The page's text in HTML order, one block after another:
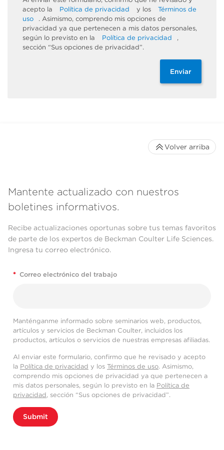
acepto la
Política de privacidad y los
Términos de
uso
. Asimismo, comprendo mis opciones de
privacidad ya que pertenecen a mis datos personales,
según lo previsto en la
Política de privacidad
,
sección “Sus opciones de privacidad”.
Enviar
Mantente actualizado con nuestros
boletines informativos.
Recibe actualizaciones oportunas sobre tus temas favoritos
de parte de los expertos de Beckman Coulter Life Sciences.
Ingresa tu correo electrónico.
* Correo electrónico del trabajo
Manténganme informado sobre seminarios web, productos,
artículos y servicios de Beckman Coulter, incluidos los
productos, artículos o servicios de nuestras empresas afiliadas.
Al enviar este formulario, confirmo que he revisado y acepto
la Política de privacidad y los Términos de uso. Asimismo,
comprendo mis opciones de privacidad ya que pertenecen a
mis datos personales, según lo previsto en la Política de
privacidad, sección “Sus opciones de privacidad”.
Submit
Volver arriba